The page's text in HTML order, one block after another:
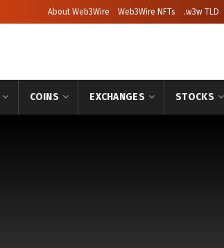
About Web3Wire Web3Wire NFTs .w3w TLD
COINS EXCHANGES STOCKS